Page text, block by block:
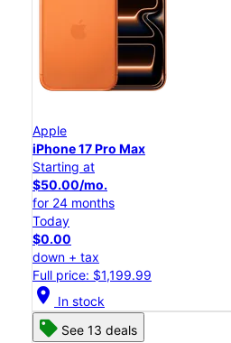
Apple
iPhone 17 Pro Max
Starting at
$50.00/mo.
for 24 months
Today
$0.00
down + tax
Full price: $1,199.99
location_on In stock
See 13 deals